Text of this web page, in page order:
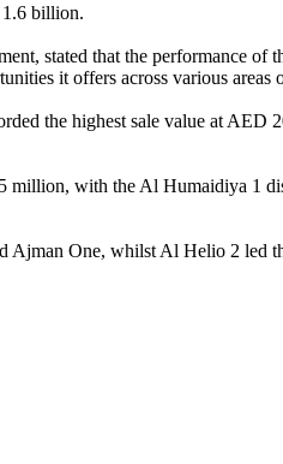
1.6 billion.
stated that the performance of
it offers across various areas
the highest sale value at AED
million, with the Al Humaidiya 1
Ajman One, whilst Al Helio 2 led